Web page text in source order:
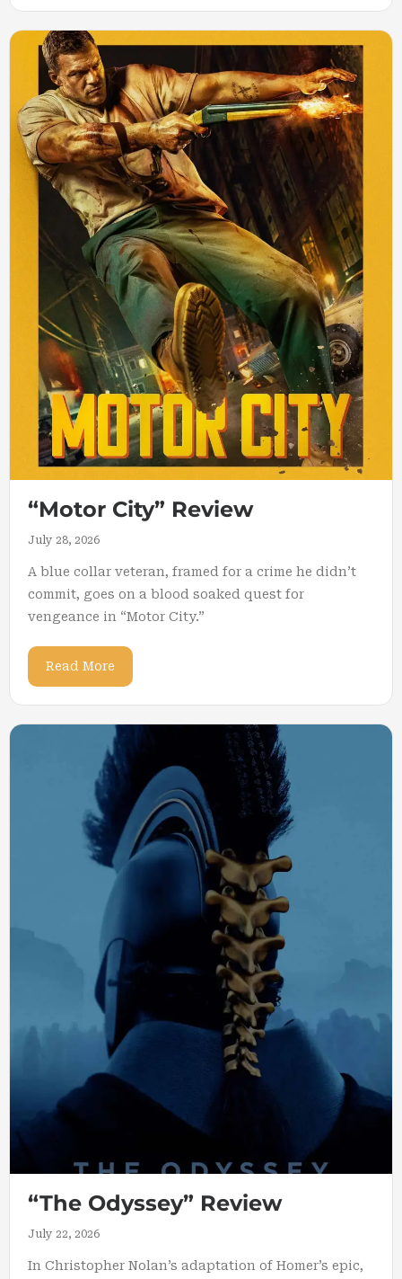
“Motor City” Review
July 28, 2026
A blue collar veteran, framed for a crime he didn’t
commit, goes on a blood soaked quest for
vengeance in “Motor City.”
Read More
“The Odyssey” Review
July 22, 2026
In Christopher Nolan’s adaptation of Homer’s epic,